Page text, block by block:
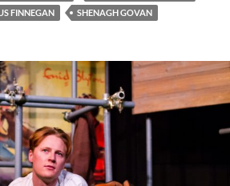
FINNEGAN SHENAGH GOVAN